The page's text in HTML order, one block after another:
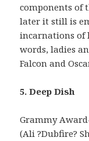
components of
later it still is
incarnations of
words, ladies
Falcon and
5. Deep Dish
Grammy
(Ali ?Dubfire?